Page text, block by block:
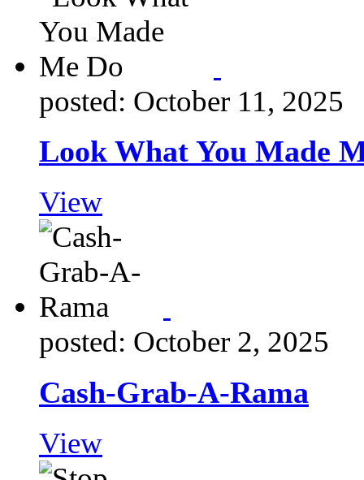
posted: October 11, 2025
Look What You Made
View
posted: October 2, 2025
Cash-Grab-A-Rama
View